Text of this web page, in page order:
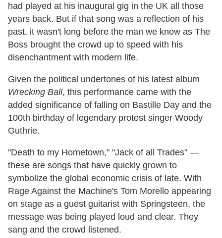
had played at his inaugural gig in the UK all those
years back. But if that song was a reflection of his
past, it wasn't long before the man we know as The
Boss brought the crowd up to speed with his
disenchantment with modern life.
Given the political undertones of his latest album
Wrecking Ball, this performance came with the
added significance of falling on Bastille Day and the
100th birthday of legendary protest singer Woody
Guthrie.
"Death to my Hometown," "Jack of all Trades" —
these are songs that have quickly grown to
symbolize the global economic crisis of late. With
Rage Against the Machine's Tom Morello appearing
on stage as a guest guitarist with Springsteen, the
message was being played loud and clear. They
sang and the crowd listened.